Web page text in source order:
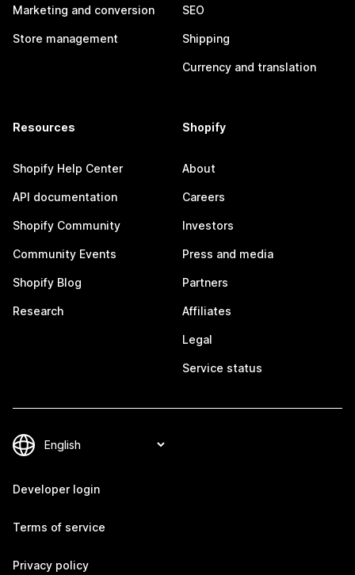
Marketing and conversion
Store management
SEO
Shipping
Currency and translation
Resources
Shopify Help Center
API documentation
Shopify Community
Community Events
Shopify Blog
Research
Shopify
About
Careers
Investors
Press and media
Partners
Affiliates
Legal
Service status
Developer login
Terms of service
Privacy policy